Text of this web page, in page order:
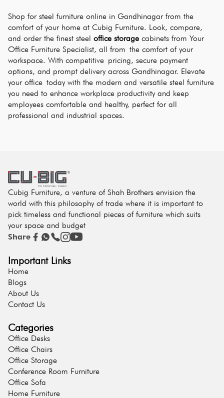
Shop for steel furniture online in Gandhinagar from the
comfort of your home at Cubig Furniture. Look, compare,
and order the finest steel office storage cabinets from Your
Office Furniture Specialist, all from the comfort of your
workspace. With competitive pricing, secure payment
options, and prompt delivery across Gandhinagar. Elevate
your office today with the modern and versatile steel furniture
you need to enhance workplace productivity and keep
employees comfortable and healthy, perfect for all
professional and industrial spaces.
Cubig Furniture, a venture of Shah Brothers envision the
world with this philosophy of trade where it is important to
pick timeless and functional pieces of furniture which suits
your space and budget
Share
Important Links
Home
Blogs
About Us
Contact Us
Categories
Office Desks
Office Chairs
Office Storage
Conference Room Furniture
Office Sofa
Home Furniture